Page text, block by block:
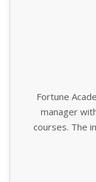
Fortune
manager
courses. The